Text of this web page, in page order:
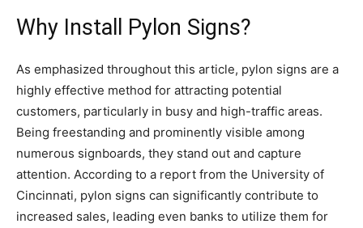
Why Install Pylon Signs?
As emphasized throughout this article, pylon signs are a
highly effective method for attracting potential
customers, particularly in busy and high-traffic areas.
Being freestanding and prominently visible among
numerous signboards, they stand out and capture
attention. According to a report from the University of
Cincinnati, pylon signs can significantly contribute to
increased sales, leading even banks to utilize them for